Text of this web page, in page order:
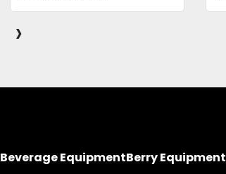
›
Beverage EquipmentBerry Equipment